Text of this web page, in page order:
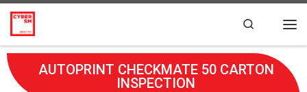
Skip to content Search
AUTOPRINT CHECKMATE 50 CARTON
INSPECTION